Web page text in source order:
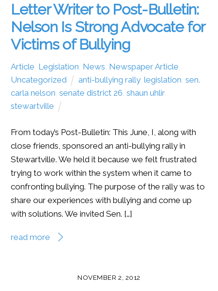
Letter Writer to Post-Bulletin:
Nelson Is Strong Advocate for
Victims of Bullying
Article, Legislation, News, Newspaper Article,
Uncategorized
anti-bullying rally,legislation,sen.
carla nelson,senate district 26,shaun uhlir,
stewartville
From today’s Post-Bulletin: This June, I, along with
close friends, sponsored an anti-bullying rally in
Stewartville. We held it because we felt frustrated
trying to work within the system when it came to
confronting bullying. The purpose of the rally was to
share our experiences with bullying and come up
with solutions. We invited Sen. […]
read more
NOVEMBER 2, 2012